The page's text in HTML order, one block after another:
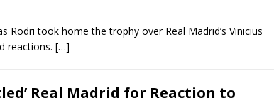
Rodri took home the trophy over Real Madrid’s Vinicius
reactions. […]
Real Madrid for Reaction to